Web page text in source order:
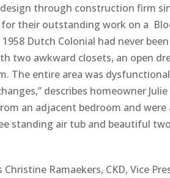
through construction firm
for their outstanding work on a
Dutch Colonial had never been
two awkward closets, an open
The entire area was
describes homeowner
an adjacent bedroom and were
standing air tub and beautiful
Ramaekers, CKD, Vice